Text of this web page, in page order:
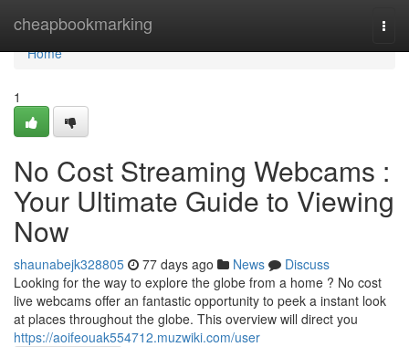
cheapbookmarking
Home
Home
1
No Cost Streaming Webcams :
Your Ultimate Guide to Viewing
Now
shaunabejk328805 77 days ago News
Discuss
Looking for the way to explore the globe from a home ? No cost
live webcams offer an fantastic opportunity to peek a instant look
at places throughout the globe. This overview will direct you
https://aoifeouak554712.muzwiki.com/user